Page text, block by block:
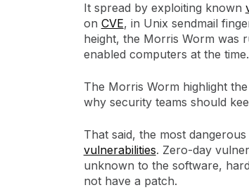
It spread by exploiting known
on CVE, in Unix sendmail
height, the Morris Worm was
enabled computers at the time.
The Morris Worm highlight
why security teams should
That said, the most
vulnerabilities. Zero-day
unknown to the software,
not have a patch.